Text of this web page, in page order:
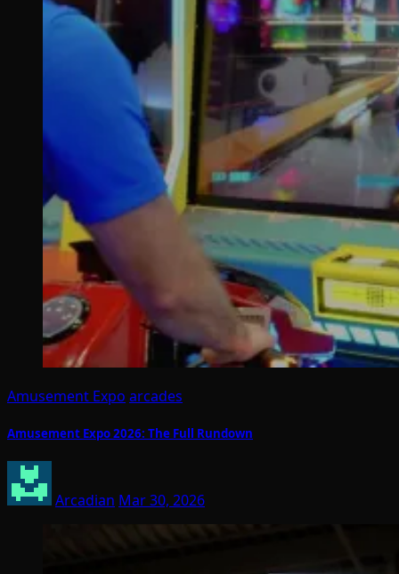
Amusement Expo arcades
Amusement Expo 2026: The Full Rundown
Arcadian Mar 30, 2026